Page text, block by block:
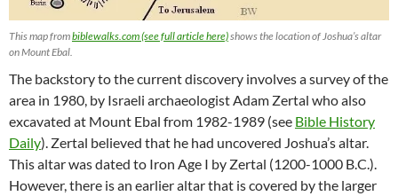
This map frombiblewalks.com (see full article here)shows the location of Joshua’s altar
on Mount Ebal.
The backstory to the current discovery involves a survey of the
area in 1980, by Israeli archaeologist Adam Zertal who also
excavated at Mount Ebal from 1982-1989 (see Bible History
Daily). Zertal believed that he had uncovered Joshua’s altar.
This altar was dated to Iron Age I by Zertal (1200-1000 B.C.).
However, there is an earlier altar that is covered by the larger